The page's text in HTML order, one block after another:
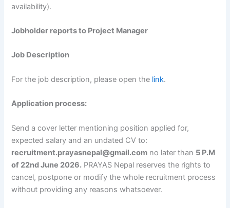
availability).
Jobholder reports to Project Manager
Job Description
For the job description, please open the link.
Application process:
Send a cover letter mentioning position applied for,
expected salary and an undated CV to:
recruitment.prayasnepal@gmail.com no later than 5 P.M
of 22nd June 2026. PRAYAS Nepal reserves the rights to
cancel, postpone or modify the whole recruitment process
without providing any reasons whatsoever.